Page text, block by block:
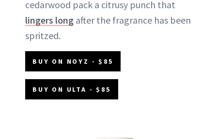
cedarwood pack a citrusy punch that
lingers long after the fragrance has been
spritzed.
BUY ON NOYZ - $85
BUY ON ULTA - $85